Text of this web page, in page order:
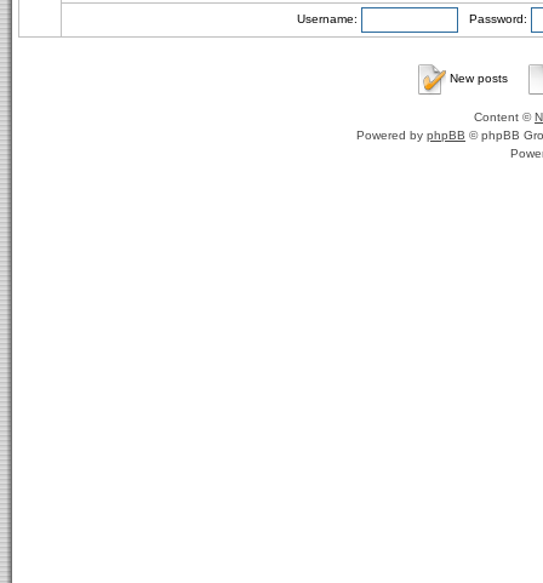
Username: Password:
New posts
Content ©
Powered by phpBB © phpBB